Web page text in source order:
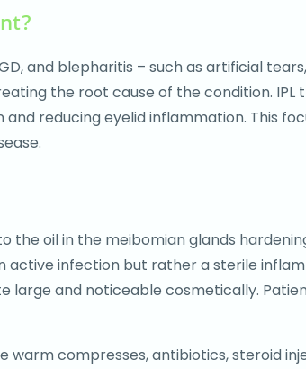
and blepharitis – such as artificial
the root cause of the condition. IPL
reducing eyelid inflammation. This
the oil in the meibomian glands
active infection but rather a sterile
large and noticeable cosmetically.
compresses, antibiotics, steroid